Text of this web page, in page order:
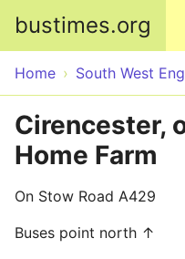
bustimes.org
Home South West
Cirencester,
Home Farm
On Stow Road A429
Buses point north ↑